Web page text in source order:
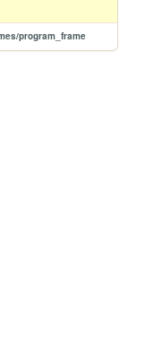
program_frame